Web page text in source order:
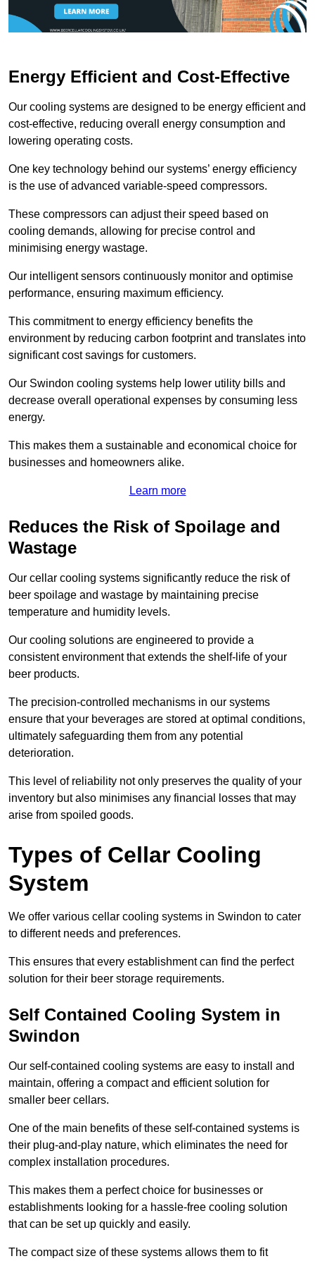
Energy Efficient and Cost-Effective
Our cooling systems are designed to be energy efficient and
cost-effective, reducing overall energy consumption and
lowering operating costs.
One key technology behind our systems’ energy efficiency
is the use of advanced variable-speed compressors.
These compressors can adjust their speed based on
cooling demands, allowing for precise control and
minimising energy wastage.
Our intelligent sensors continuously monitor and optimise
performance, ensuring maximum efficiency.
This commitment to energy efficiency benefits the
environment by reducing carbon footprint and translates into
significant cost savings for customers.
Our Swindon cooling systems help lower utility bills and
decrease overall operational expenses by consuming less
energy.
This makes them a sustainable and economical choice for
businesses and homeowners alike.
Learn more
Reduces the Risk of Spoilage and
Wastage
Our cellar cooling systems significantly reduce the risk of
beer spoilage and wastage by maintaining precise
temperature and humidity levels.
Our cooling solutions are engineered to provide a
consistent environment that extends the shelf-life of your
beer products.
The precision-controlled mechanisms in our systems
ensure that your beverages are stored at optimal conditions,
ultimately safeguarding them from any potential
deterioration.
This level of reliability not only preserves the quality of your
inventory but also minimises any financial losses that may
arise from spoiled goods.
Types of Cellar Cooling
System
We offer various cellar cooling systems in Swindon to cater
to different needs and preferences.
This ensures that every establishment can find the perfect
solution for their beer storage requirements.
Self Contained Cooling System in
Swindon
Our self-contained cooling systems are easy to install and
maintain, offering a compact and efficient solution for
smaller beer cellars.
One of the main benefits of these self-contained systems is
their plug-and-play nature, which eliminates the need for
complex installation procedures.
This makes them a perfect choice for businesses or
establishments looking for a hassle-free cooling solution
that can be set up quickly and easily.
The compact size of these systems allows them to fit